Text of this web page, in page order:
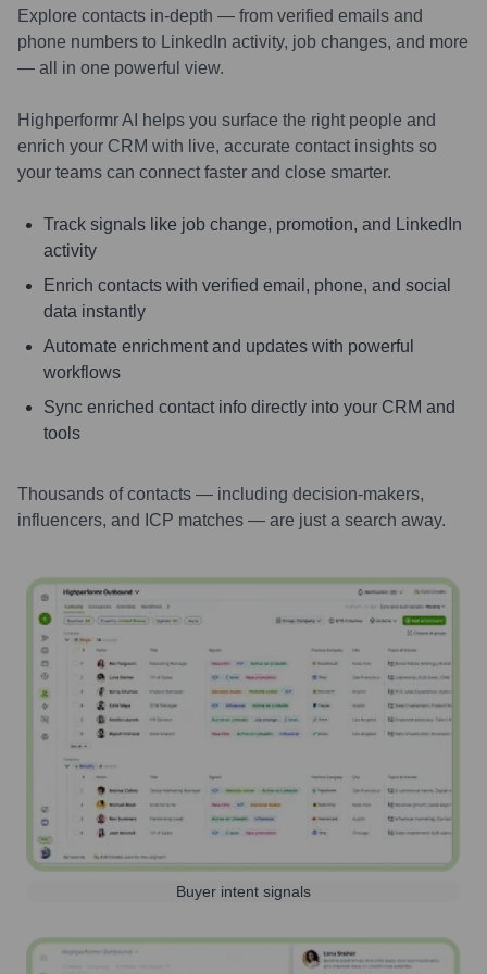
Explore contacts in-depth — from verified emails and
phone numbers to LinkedIn activity, job changes, and more
— all in one powerful view.
Highperformr AI helps you surface the right people and
enrich your CRM with live, accurate contact insights so
your teams can connect faster and close smarter.
Track signals like job change, promotion, and LinkedIn
activity
Enrich contacts with verified email, phone, and social
data instantly
Automate enrichment and updates with powerful
workflows
Sync enriched contact info directly into your CRM and
tools
Thousands of contacts — including decision-makers,
influencers, and ICP matches — are just a search away.
Buyer intent signals